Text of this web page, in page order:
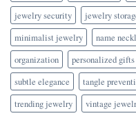
jewelry security
jewelry
minimalist jewelry
name
organization
personalized gifts
subtle elegance
tangle
trending jewelry
vintage